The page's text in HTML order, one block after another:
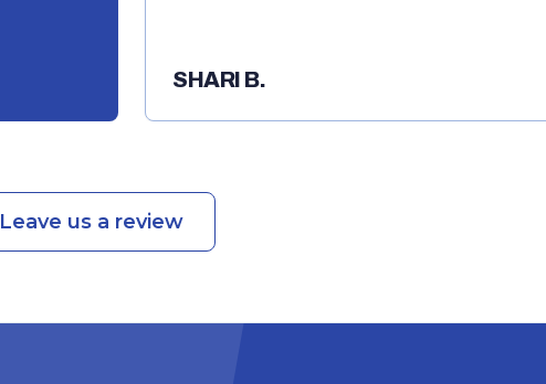
SHARI B.
Leave us a review